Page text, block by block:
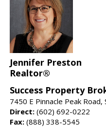
Jennifer Preston
Realtor®
Success Property
7450 E Pinnacle Peak
Direct: (602) 692-0222
Fax: (888) 338-5545